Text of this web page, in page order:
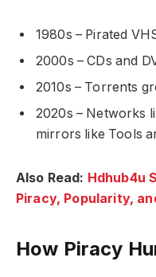
1980s – Pirated
2000s – CDs and
2010s – Torrents
2020s – Networks
mirrors like Tools
Also Read: Hdhub4u
Piracy, Popularity,
How Piracy